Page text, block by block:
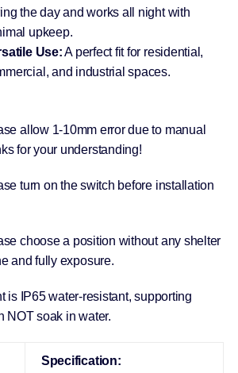
the day and works all night with
upkeep.
Use:A perfect fit for residential,
and industrial spaces.
1-10mm error due to manual
for your understanding!
the switch before installation
a position without any shelter
and fully exposure.
water-resistant, supporting
NOT soak in water.
Specification: